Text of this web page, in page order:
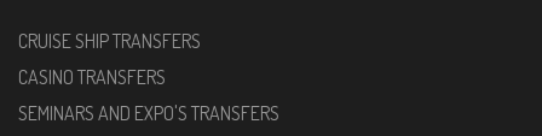
CRUISE SHIP TRANSFERS
CASINO TRANSFERS
SEMINARS AND EXPO'S TRANSFERS